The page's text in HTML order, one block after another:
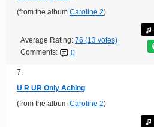
(from the album Caroline 2)
Average Rating: 76 (13 votes)
Comments:
0
7.
U R UR Only Aching
(from the album Caroline 2)